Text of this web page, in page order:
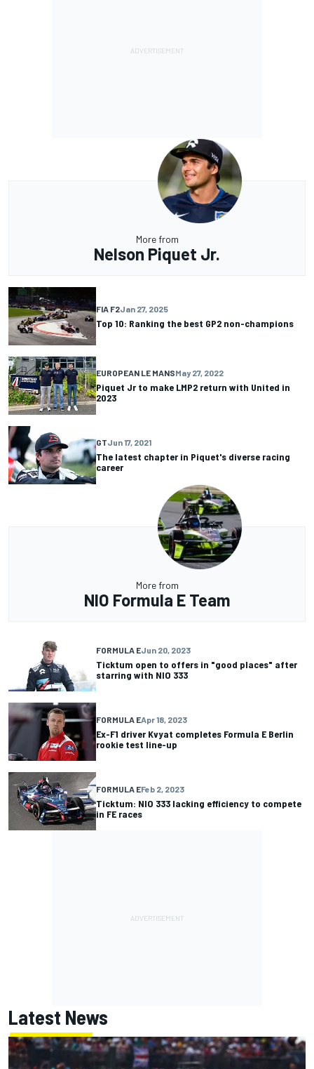
More from
Nelson Piquet Jr.
FIA F2Jan 27, 2025
Top 10: Ranking the best GP2 non-champions
EUROPEAN LE MANSMay 27, 2022
Piquet Jr to make LMP2 return with United in
2023
GTJun 17, 2021
The latest chapter in Piquet's diverse racing
career
More from
NIO Formula E Team
FORMULA EJun 20, 2023
Ticktum open to offers in "good places" after
starring with NIO 333
FORMULA EApr 18, 2023
Ex-F1 driver Kvyat completes Formula E Berlin
rookie test line-up
FORMULA EFeb 2, 2023
Ticktum: NIO 333 lacking efficiency to compete
in FE races
Latest News